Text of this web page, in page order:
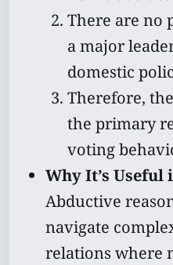
There are no
a major
domestic
Therefore,
the primary
voting
Why It’s Useful
Abductive
navigate
relations where